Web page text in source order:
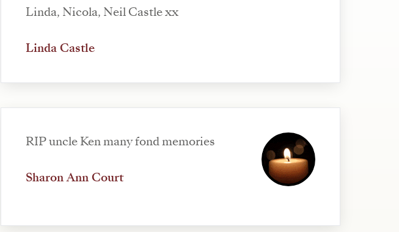
Linda, Nicola, Neil Castle xx
Linda Castle
RIP uncle Ken many fond memories
Sharon Ann Court